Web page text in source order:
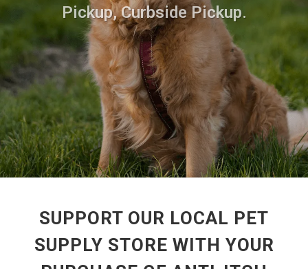
Pickup, Curbside Pickup.
SUPPORT OUR LOCAL PET
SUPPLY STORE WITH YOUR